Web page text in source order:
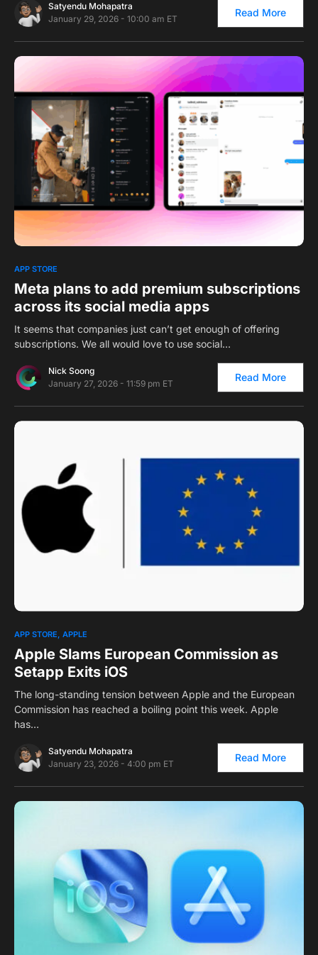
Satyendu Mohapatra
January 29, 2026 - 10:00 am ET
Read More
APP STORE
Meta plans to add premium subscriptions
across its social media apps
It seems that companies just can’t get enough of offering
subscriptions. We all would love to use social…
Nick Soong
January 27, 2026 - 11:59 pm ET
Read More
APP STORE APPLE
Apple Slams European Commission as
Setapp Exits iOS
The long-standing tension between Apple and the European
Commission has reached a boiling point this week. Apple
has…
Satyendu Mohapatra
January 23, 2026 - 4:00 pm ET
Read More